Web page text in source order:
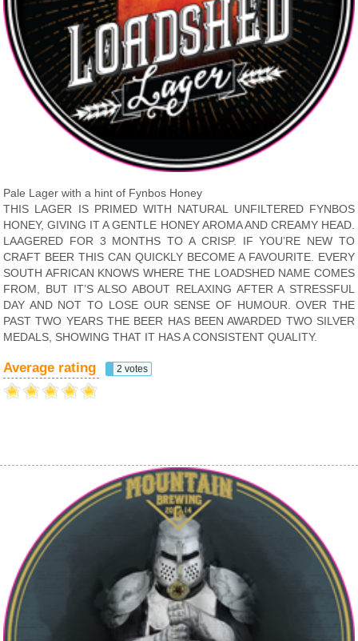
Pale Lager with a hint of Fynbos Honey
THIS LAGER IS PRIMED WITH NATURAL UNFILTERED FYNBOS
HONEY, GIVING IT A GENTLE HONEY AROMA AND CREAMY HEAD.
LAAGERED FOR 3 MONTHS TO A CRISP. IF YOU’RE NEW TO
CRAFT BEER THIS CAN QUICKLY BECOME A FAVOURITE. EVERY
SOUTH AFRICAN KNOWS WHERE THE LOADSHED NAME COMES
FROM, BUT IT’S ALSO ABOUT RELAXING AFTER A STRESSFUL
DAY AND NOT TO LOSE OUR SENSE OF HUMOUR. OVER THE
PAST TWO YEARS THE BEER HAS BEEN AWARDED TWO SILVER
MEDALS, SHOWING THAT IT HAS A CONSISTENT QUALITY.
Average rating 2 votes